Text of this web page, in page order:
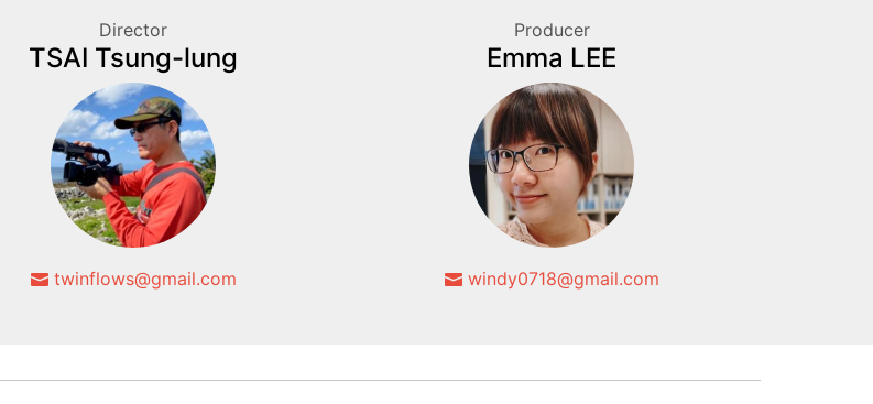
Director
TSAI Tsung-lung
twinflows@gmail.com
Producer
Emma LEE
windy0718@gmail.com